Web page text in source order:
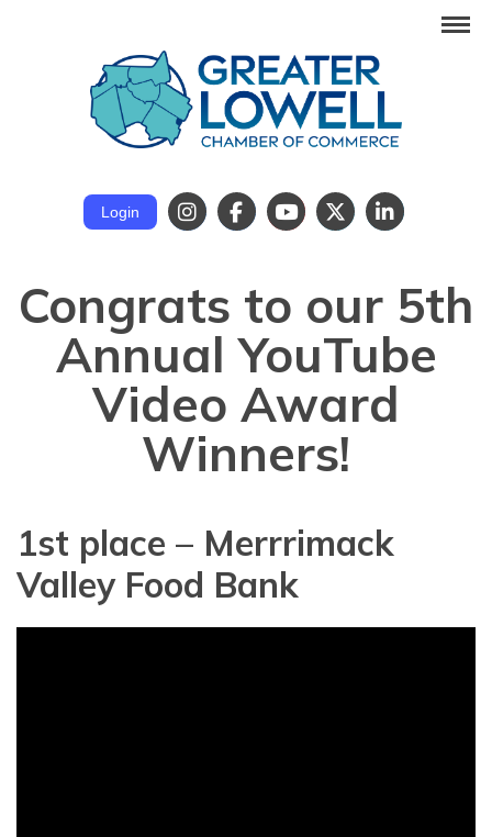
Login
Congrats to our 5th
Annual YouTube
Video Award
Winners!
1st place – Merrrimack
Valley Food Bank